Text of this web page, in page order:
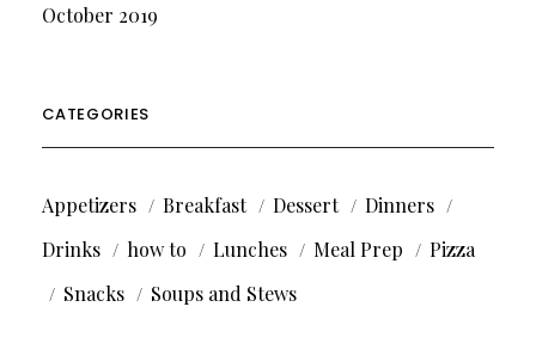
October 2019
CATEGORIES
Appetizers Breakfast Dessert
Dinners
Drinks
how to Lunches Meal Prep
Pizza
Snacks
Soups and Stews